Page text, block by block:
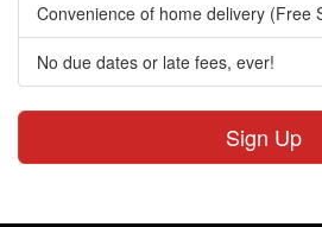
Convenience of home delivery (Free
No due dates or late fees, ever!
Sign Up